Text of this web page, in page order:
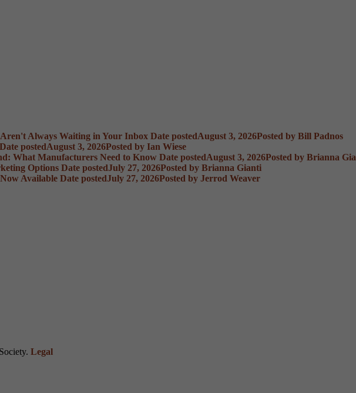
Always Waiting in Your Inbox Date postedAugust 3, 2026Posted by Bill Padnos
Date postedAugust 3, 2026Posted by Ian Wiese
What Manufacturers Need to Know Date postedAugust 3, 2026Posted by Brianna
Options Date postedJuly 27, 2026Posted by Brianna Gianti
Available Date postedJuly 27, 2026Posted by Jerrod Weaver
Legal